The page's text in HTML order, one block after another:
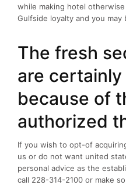
while making hotel
Gulfside loyalty and you may
The fresh
are
because of
authorized
If you wish to opt-of
us or do not want united
personal advice as the
call 228-314-2100 or make